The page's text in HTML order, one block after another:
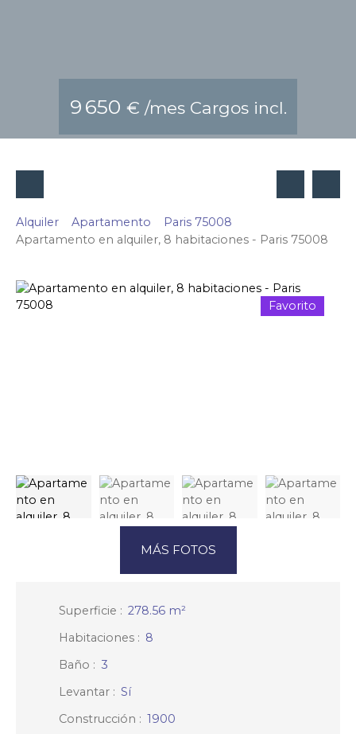
9 650 € /mes Cargos incl.
Alquiler Apartamento
Paris 75008
Apartamento en alquiler, 8 habitaciones - Paris 75008
Favorito
MÁS FOTOS
Superficie : 278.56 m²
Habitaciones : 8
Baño : 3
Levantar : Sí
Construcción : 1900